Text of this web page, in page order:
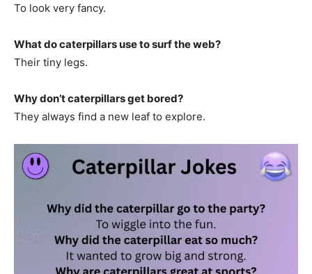
To look very fancy.
What do caterpillars use to surf the web?
Their tiny legs.
Why don’t caterpillars get bored?
They always find a new leaf to explore.